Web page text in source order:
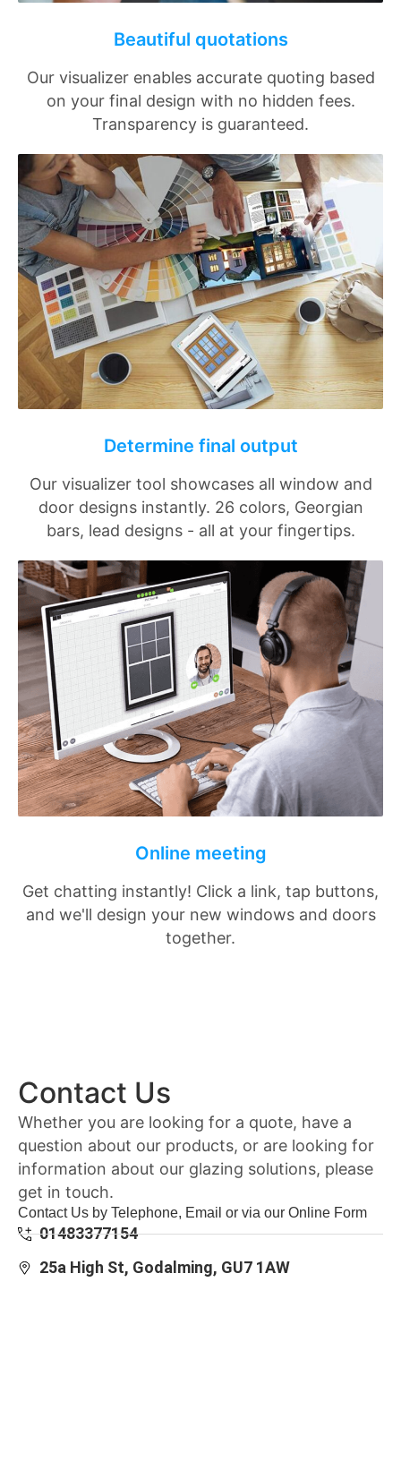
Beautiful quotations
Our visualizer enables accurate quoting based
on your final design with no hidden fees.
Transparency is guaranteed.
Determine final output
Our visualizer tool showcases all window and
door designs instantly. 26 colors, Georgian
bars, lead designs - all at your fingertips.
Online meeting
Get chatting instantly! Click a link, tap buttons,
and we'll design your new windows and doors
together.
Contact Us
Whether you are looking for a quote, have a
question about our products, or are looking for
information about our glazing solutions, please
get in touch.
Contact Us by Telephone, Email or via our Online Form
01483377154
25a High St, Godalming, GU7 1AW